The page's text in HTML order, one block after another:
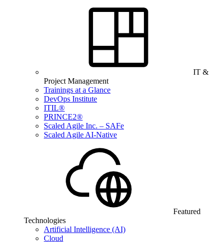
IT &
Project Management
Trainings at a Glance
DevOps Institute
ITIL®
PRINCE2®
Scaled Agile Inc. – SAFe
Scaled Agile AI-Native
Featured
Technologies
Artificial Intelligence (AI)
Cloud